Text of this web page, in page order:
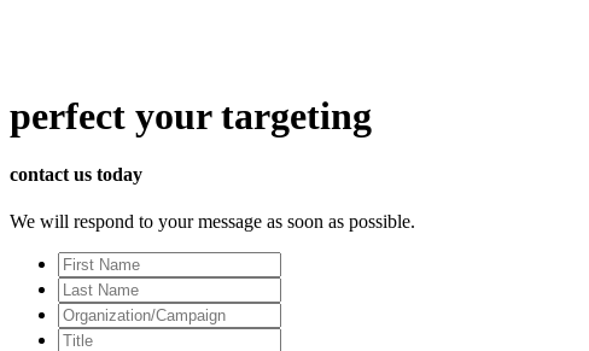
perfect your targeting
contact us today
We will respond to your message as soon as possible.
First
Name
Last
Name
Organization/Campaign
Title